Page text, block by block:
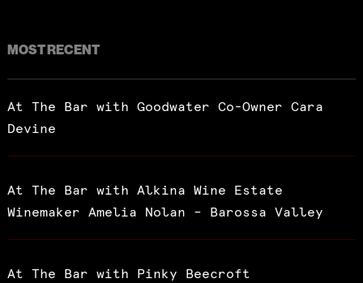
MOST RECENT
At The Bar with Goodwater Co-Owner Cara
Devine
At The Bar with Alkina Wine Estate
Winemaker Amelia Nolan – Barossa Valley
At The Bar with Pinky Beecroft